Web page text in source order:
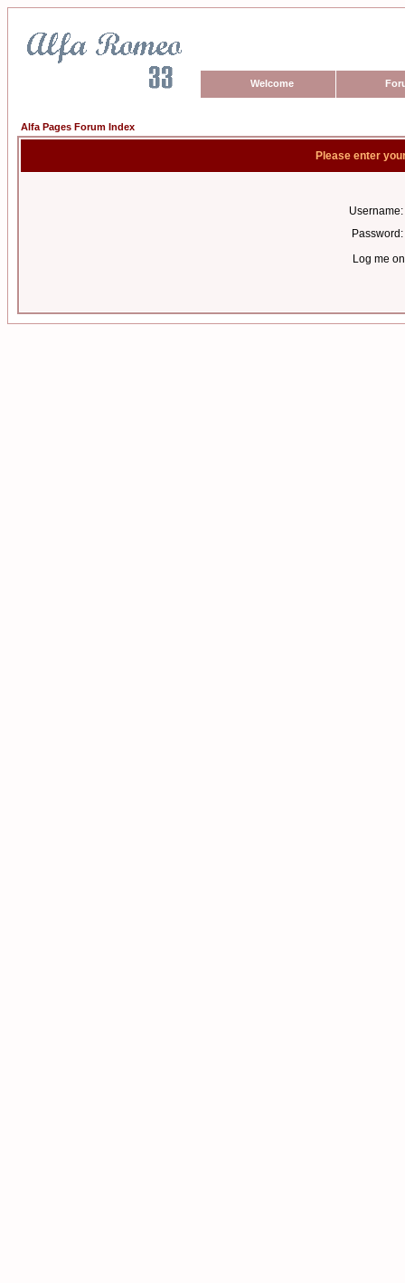
Welcome
Alfa Pages Forum Index
Please enter
Username:
Password:
Log me